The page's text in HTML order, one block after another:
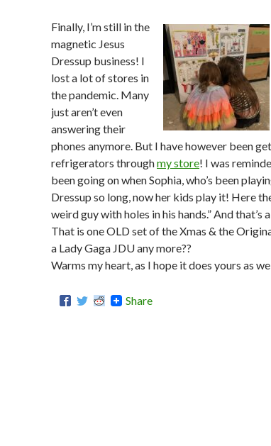
Finally, I’m still in the
magnetic Jesus
Dressup business! I
lost a lot of stores in
the pandemic. Many
just aren’t even
answering their
phones anymore. But I have however been
refrigerators throughmy store! I was
been going on when Sophia, who’s been
Dressup so long, now her kids play it! Here
weird guy with holes in his hands.” And that’s
That is one OLD set of the Xmas & the
a Lady Gaga JDU any more??
Warms my heart, as I hope it does yours as
Share